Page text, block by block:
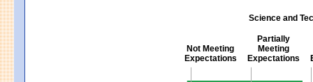
Science and
Not Meeting
Expectations
Partially
Meeting
Expectations
Science and Tech/Eng -